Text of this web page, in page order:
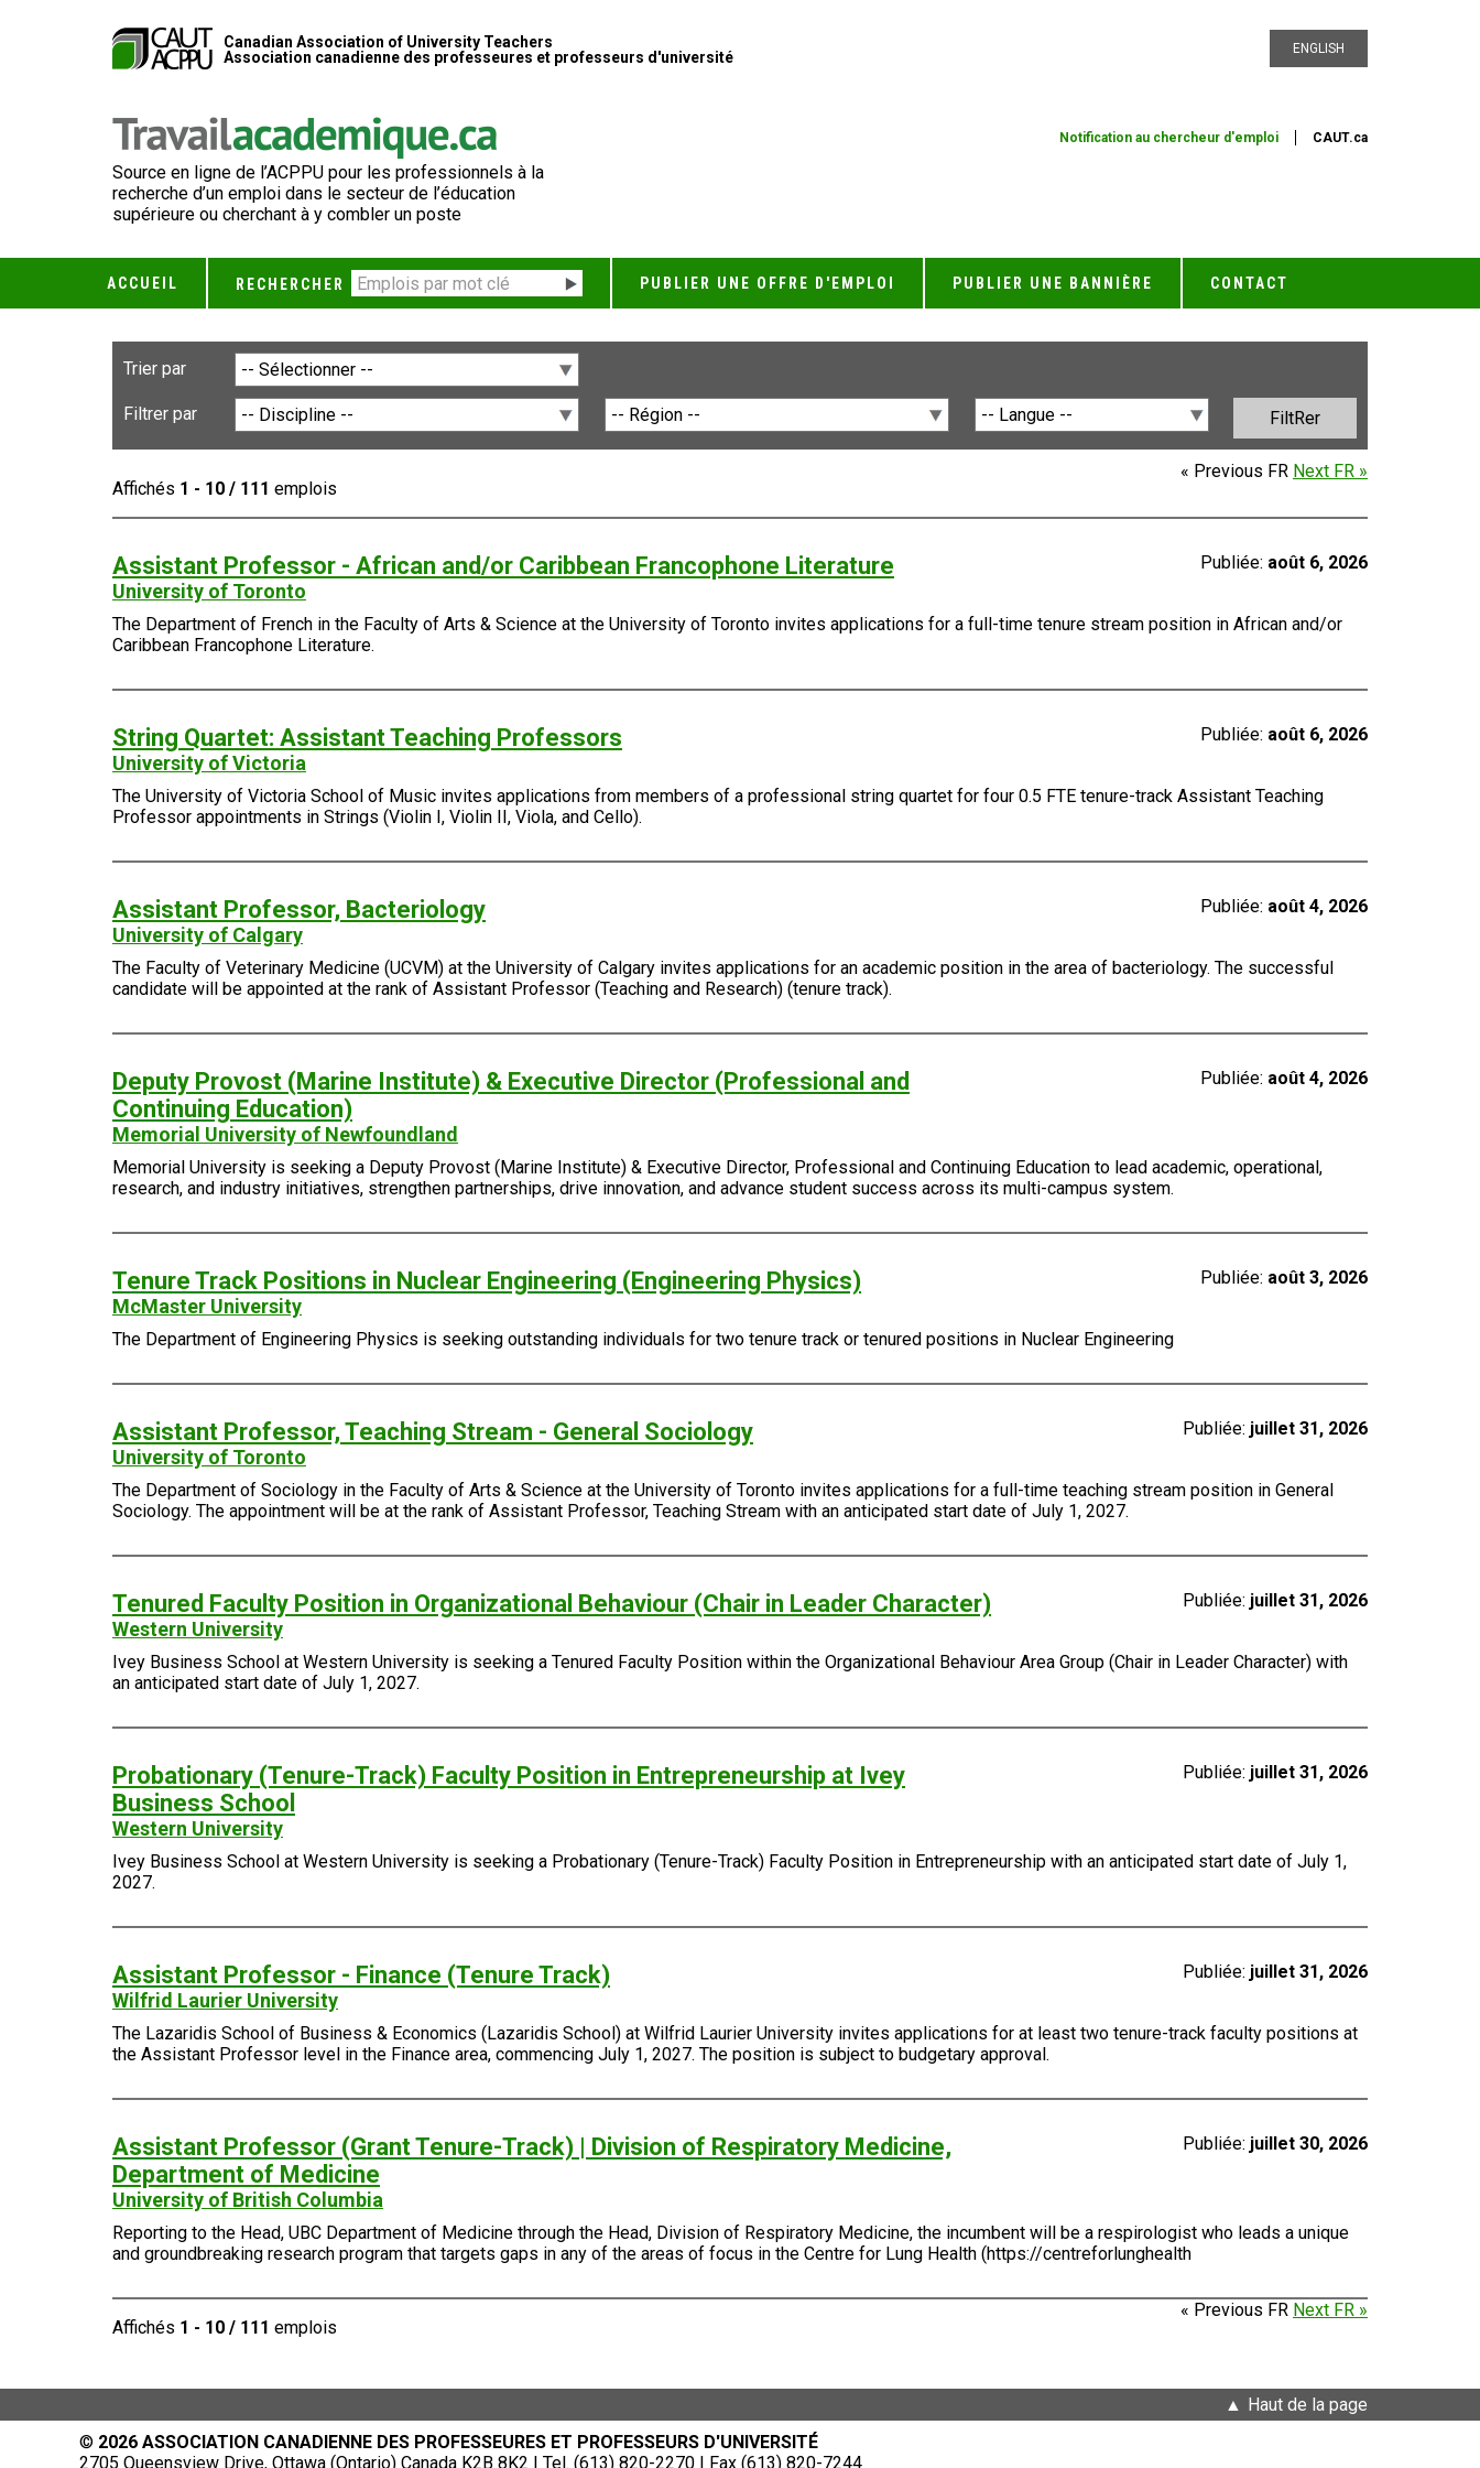
Canadian Association of University Teachers
Association canadienne des professeures et professeurs d'université
ENGLISH
Source en ligne de l’ACPPU pour les professionnels à la
recherche d’un emploi dans le secteur de l’éducation
supérieure ou cherchant à y combler un poste
Notification au chercheur d'emploi CAUT.ca
ACCUEIL RECHERCHER PUBLIER UNE OFFRE D'EMPLOI PUBLIER UNE BANNIÈRE CONTACT
Trier par
Filtrer par
Affichés 1 - 10 / 111 emplois
« Previous FR Next FR »
Assistant Professor - African and/or Caribbean Francophone Literature
University of Toronto
Publiée: août 6, 2026
The Department of French in the Faculty of Arts & Science at the University of Toronto invites applications for a full-time tenure stream position in African and/or
Caribbean Francophone Literature.
String Quartet: Assistant Teaching Professors
University of Victoria
Publiée: août 6, 2026
The University of Victoria School of Music invites applications from members of a professional string quartet for four 0.5 FTE tenure-track Assistant Teaching
Professor appointments in Strings (Violin I, Violin II, Viola, and Cello).
Assistant Professor, Bacteriology
University of Calgary
Publiée: août 4, 2026
The Faculty of Veterinary Medicine (UCVM) at the University of Calgary invites applications for an academic position in the area of bacteriology. The successful
candidate will be appointed at the rank of Assistant Professor (Teaching and Research) (tenure track).
Deputy Provost (Marine Institute) & Executive Director (Professional and
Continuing Education)
Memorial University of Newfoundland
Publiée: août 4, 2026
Memorial University is seeking a Deputy Provost (Marine Institute) & Executive Director, Professional and Continuing Education to lead academic, operational,
research, and industry initiatives, strengthen partnerships, drive innovation, and advance student success across its multi-campus system.
Tenure Track Positions in Nuclear Engineering (Engineering Physics)
McMaster University
Publiée: août 3, 2026
The Department of Engineering Physics is seeking outstanding individuals for two tenure track or tenured positions in Nuclear Engineering
Assistant Professor, Teaching Stream - General Sociology
University of Toronto
Publiée: juillet 31, 2026
The Department of Sociology in the Faculty of Arts & Science at the University of Toronto invites applications for a full-time teaching stream position in General
Sociology. The appointment will be at the rank of Assistant Professor, Teaching Stream with an anticipated start date of July 1, 2027.
Tenured Faculty Position in Organizational Behaviour (Chair in Leader Character)
Western University
Publiée: juillet 31, 2026
Ivey Business School at Western University is seeking a Tenured Faculty Position within the Organizational Behaviour Area Group (Chair in Leader Character) with
an anticipated start date of July 1, 2027.
Probationary (Tenure-Track) Faculty Position in Entrepreneurship at Ivey
Business School
Western University
Publiée: juillet 31, 2026
Ivey Business School at Western University is seeking a Probationary (Tenure-Track) Faculty Position in Entrepreneurship with an anticipated start date of July 1,
2027.
Assistant Professor - Finance (Tenure Track)
Wilfrid Laurier University
Publiée: juillet 31, 2026
The Lazaridis School of Business & Economics (Lazaridis School) at Wilfrid Laurier University invites applications for at least two tenure-track faculty positions at
the Assistant Professor level in the Finance area, commencing July 1, 2027. The position is subject to budgetary approval.
Assistant Professor (Grant Tenure-Track) | Division of Respiratory Medicine,
Department of Medicine
University of British Columbia
Publiée: juillet 30, 2026
Reporting to the Head, UBC Department of Medicine through the Head, Division of Respiratory Medicine, the incumbent will be a respirologist who leads a unique
and groundbreaking research program that targets gaps in any of the areas of focus in the Centre for Lung Health (https://centreforlunghealth
Affichés 1 - 10 / 111 emplois
« Previous FR Next FR »
Haut de la page
© 2026 ASSOCIATION CANADIENNE DES PROFESSEURES ET PROFESSEURS D'UNIVERSITÉ
2705 Queensview Drive, Ottawa (Ontario) Canada K2B 8K2 | Tel. (613) 820-2270 | Fax (613) 820-7244